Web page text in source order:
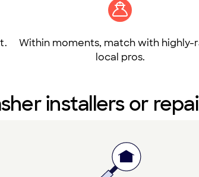
Within moments, match with highly-
local pros.
installers or